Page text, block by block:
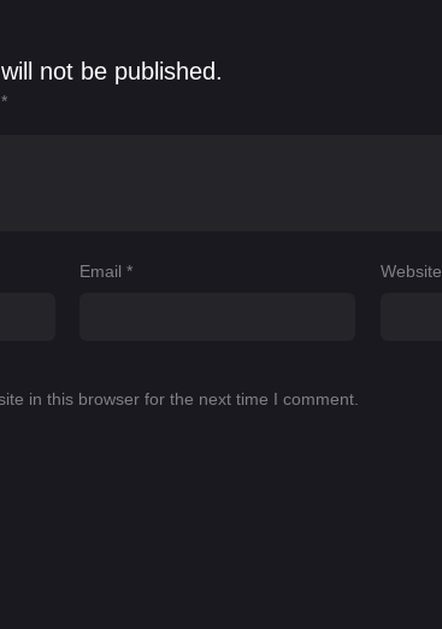
not be published.
*
Email* Website
in this browser for the next time I comment.